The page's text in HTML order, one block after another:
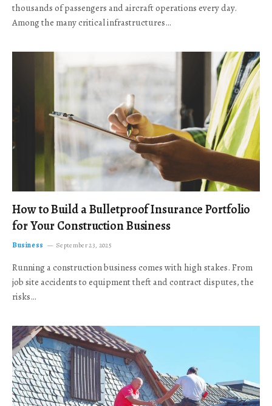
thousands of passengers and aircraft operations every day.
Among the many critical infrastructures…
How to Build a Bulletproof Insurance Portfolio
for Your Construction Business
Business September 23, 2025
Running a construction business comes with high stakes. From
job site accidents to equipment theft and contract disputes, the
risks…